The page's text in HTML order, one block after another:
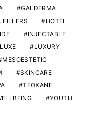
GALDERMA
FILLERS
HOTEL
INJECTABLE
LUXE
LUXURY
MESOESTETIC
SKINCARE
TEOXANE
YOUTH